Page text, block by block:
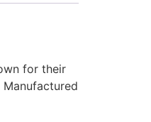
for their